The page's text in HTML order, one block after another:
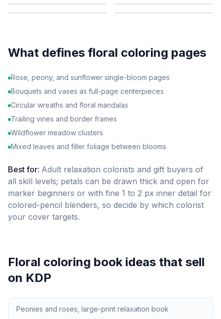
What defines floral coloring pages
Rose, peony, and sunflower single-bloom pages
Bouquets and vases as full-page centerpieces
Circular wreaths and floral mandalas
Trailing vines and border frames
Wildflower meadow clusters
Mixed leaves and filler foliage between blooms
Best for: Adult relaxation colorists and gift buyers of
all skill levels; petals can be drawn thick and open for
marker beginners or with fine 1 to 2 px inner detail for
colored-pencil blenders, so decide by which colorist
your cover targets.
Floral coloring book ideas that sell
on KDP
Peonies and roses, large-print relaxation book